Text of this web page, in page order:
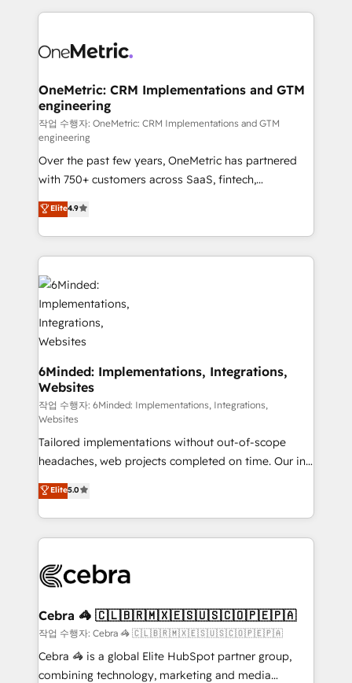
organization. We’re a unique blend of deep HubSpot
operational know-how. We know that no two
solutions. Instead, we dive in to understand your
needs, goals, and challenges to deliver solutions that
fit like a glove. We’re committed to being both
highly effective and fun to work with. We believe in
efficient processes, as well as building great
relationships. Your success is our success, and we’re
all in this together! From startup to enterprise, we’ll
make sure your HubSpot setup becomes a
powerhouse of productivity, so you can focus on
what matters most: growing your business and
wowing your customers. Let’s make HubSpot work
OneMetric: CRM Implementations and GTM
engineering
작업 수행자: OneMetric: CRM Implementations and GTM
engineering
Over the past few years, OneMetric has partnered
with 750+ customers across SaaS, fintech,
healthcare, real estate, and other industries. With
150+ HubSpot-certified experts, we deliver scalable
solutions to complex GTM and RevOps challenges.
Our Expertise 🔹 Onboarding & Implementation:
Accredited HubSpot Partner, ensuring smooth setup
tailored to your GTM motion. 🔹 Migrations: Move
from other CRMs to HubSpot without data loss or
downtime. 🔹 RevOps Strategy: Align teams,
processes, and data to drive revenue efficiency. 🔹
Integrations: Connect HubSpot with your tech stack
for better adoption. 🔹 Custom Solutions: Build
tailored apps, workflows, and configurations. We are
SOC 2 Type II and ISO 27001 certified, reinforcing
our commitment to data security and compliance. At
OneMetric, we help revenue teams focus on the
OneMetric that matters most: revenue.
Elite4.9
6Minded: Implementations, Integrations,
Websites
작업 수행자: 6Minded: Implementations, Integrations,
Websites
Tailored implementations without out-of-scope
headaches, web projects completed on time. Our in-
house team of certified CRM architects, experts,
developers, designers, and marketers handles all
aspects of your HubSpot. ✨ 400+ global clients ✨
100+ seamless migrations from 15+ different CRMs
implementations, and 5,000+ pages ✨ CS: Clients
CS: 245% organic growth & +751% new visitors for a
full-funnel HubSpot project ✨ CS: 415% conversion
boost with a new HubSpot site Recognized leaders:
🏆 HubSpot Platform Migration Impact Award 🏆
Elite5.0
Cebra 🦓 🇨🇱🇧🇷🇲🇽🇪🇸🇺🇸🇨🇴🇵🇪🇵🇦
작업 수행자: Cebra 🦓 🇨🇱🇧🇷🇲🇽🇪🇸🇺🇸🇨🇴🇵🇪🇵🇦
Cebra 🦓 is a global Elite HubSpot partner group,
combining technology, marketing and media